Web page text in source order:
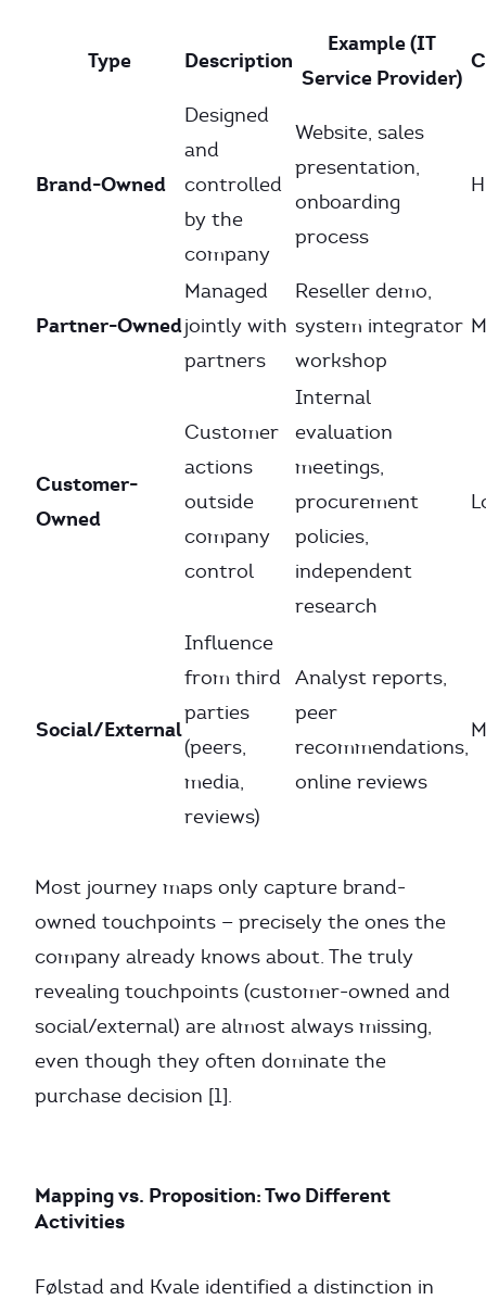
Type Description
Example (IT
Service Provider)
Brand-Owned
Designed
and
controlled
by the
company
Website, sales
presentation,
onboarding
process
Partner-Owned
Managed
jointly with
partners
Reseller demo,
system integrator
workshop
Customer-
Owned
Customer
actions
outside
company
control
Internal
evaluation
meetings,
procurement
policies,
independent
research
Social/External
Influence
from third
parties
(peers,
media,
reviews)
Analyst reports,
peer
recommendations,
online reviews
Most journey maps only capture brand-
owned touchpoints — precisely the ones the
company already knows about. The truly
revealing touchpoints (customer-owned and
social/external) are almost always missing,
even though they often dominate the
purchase decision [1].
Mapping vs. Proposition: Two Different
Activities
Følstad and Kvale identified a distinction in